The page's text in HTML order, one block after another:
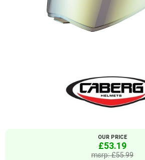
OUR PRICE
£53.19
msrp: £55.99